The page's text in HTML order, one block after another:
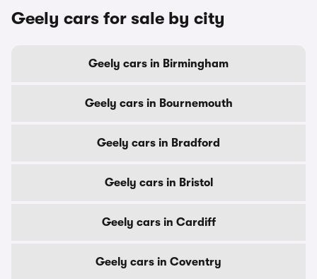
Geely cars for sale by city
Geely cars in Birmingham
Geely cars in Bournemouth
Geely cars in Bradford
Geely cars in Bristol
Geely cars in Cardiff
Geely cars in Coventry